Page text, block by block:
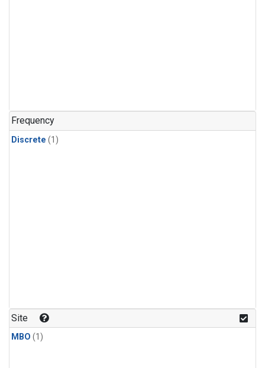
Frequency
Discrete (1)
Site
MBO (1)